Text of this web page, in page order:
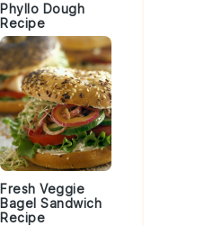
Phyllo Dough
Recipe
Fresh Veggie
Bagel Sandwich
Recipe